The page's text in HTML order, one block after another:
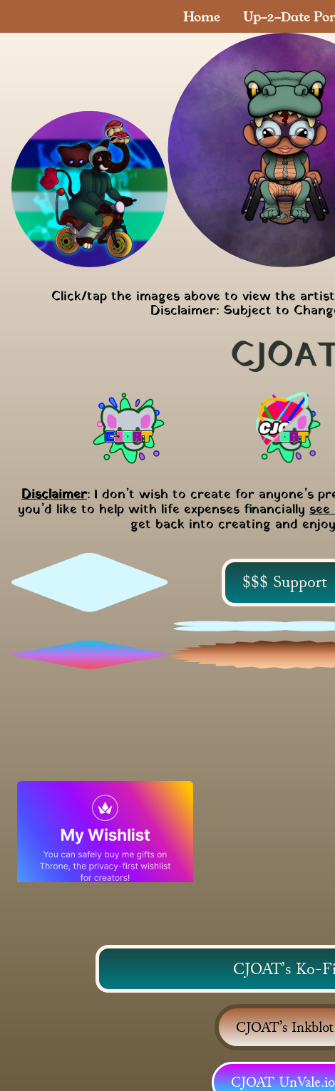
Home Up-2-Date
Click/tap the images above to view the
Disclaimer: Subject to
Disclaimer: I don’t wish to create for anyone’s
you’d like to help with life expenses financially
get back into creating and
$$$ Support
CJOAT’s Ko-Fi
CJOAT’s Inkblot
CJOAT